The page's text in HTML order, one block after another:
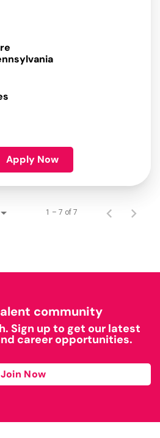
Apply Now
1 – 7 of 7
community
Sign up to get our latest
career opportunities.
Join Now